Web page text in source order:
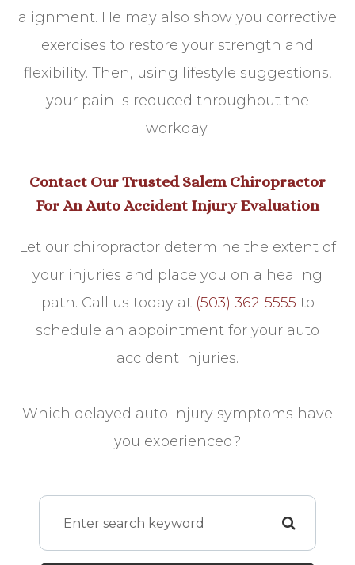
alignment. He may also show you corrective
exercises to restore your strength and
flexibility. Then, using lifestyle suggestions,
your pain is reduced throughout the
workday.
Contact Our Trusted Salem Chiropractor
For An Auto Accident Injury Evaluation
Let our chiropractor determine the extent of
your injuries and place you on a healing
path. Call us today at (503) 362-5555 to
schedule an appointment for your auto
accident injuries.
Which delayed auto injury symptoms have
you experienced?